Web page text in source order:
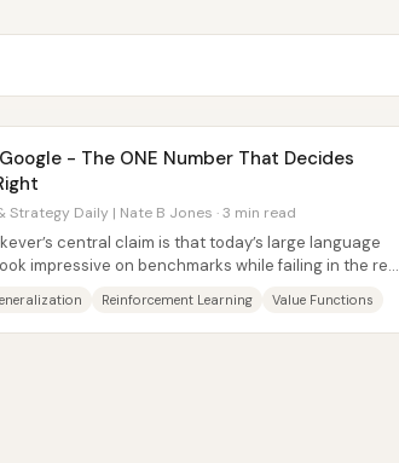
- The ONE Number That Decides
Strategy Daily | Nate B Jones · 3 min read
central claim is that today’s large language
impressive on benchmarks while failing in the real
Reinforcement Learning Value Functions